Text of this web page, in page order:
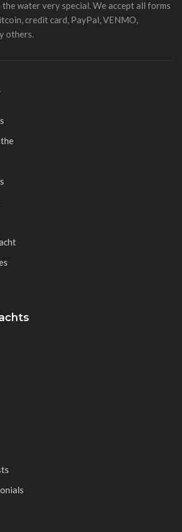
water very special. We accept all forms
credit card, PayPal, VENMO,
others.